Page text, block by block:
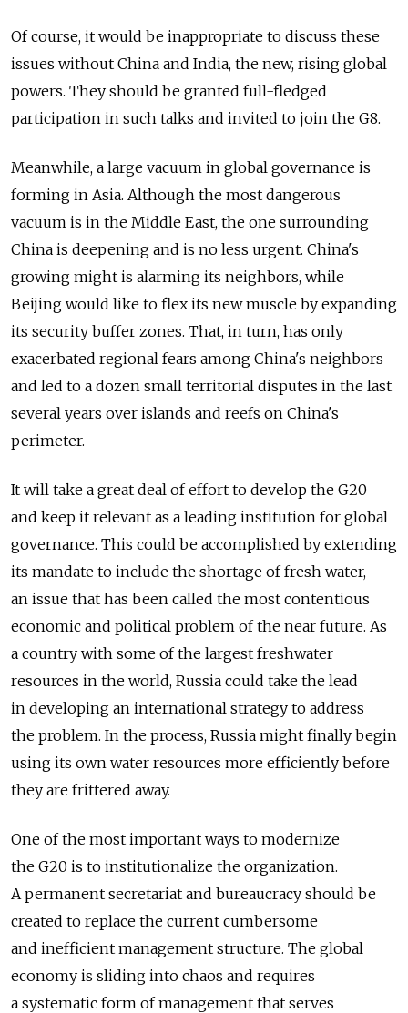
Of course, it would be inappropriate to discuss these
issues without China and India, the new, rising global
powers. They should be granted full-fledged
participation in such talks and invited to join the G8.
Meanwhile, a large vacuum in global governance is
forming in Asia. Although the most dangerous
vacuum is in the Middle East, the one surrounding
China is deepening and is no less urgent. China's
growing might is alarming its neighbors, while
Beijing would like to flex its new muscle by expanding
its security buffer zones. That, in turn, has only
exacerbated regional fears among China's neighbors
and led to a dozen small territorial disputes in the last
several years over islands and reefs on China's
perimeter.
It will take a great deal of effort to develop the G20
and keep it relevant as a leading institution for global
governance. This could be accomplished by extending
its mandate to include the shortage of fresh water,
an issue that has been called the most contentious
economic and political problem of the near future. As
a country with some of the largest freshwater
resources in the world, Russia could take the lead
in developing an international strategy to address
the problem. In the process, Russia might finally begin
using its own water resources more efficiently before
they are frittered away.
One of the most important ways to modernize
the G20 is to institutionalize the organization.
A permanent secretariat and bureaucracy should be
created to replace the current cumbersome
and inefficient management structure. The global
economy is sliding into chaos and requires
a systematic form of management that serves